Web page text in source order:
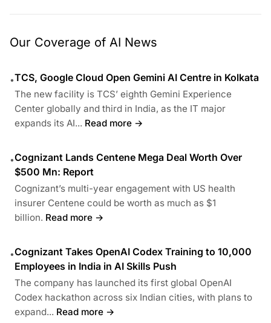
Our Coverage of AI News
•TCS, Google Cloud Open Gemini AI Centre in Kolkata
The new facility is TCS’ eighth Gemini Experience
Center globally and third in India, as the IT major
expands its AI... Read more →
•Cognizant Lands Centene Mega Deal Worth Over
$500 Mn: Report
Cognizant’s multi-year engagement with US health
insurer Centene could be worth as much as $1
billion. Read more →
•Cognizant Takes OpenAI Codex Training to 10,000
Employees in India in AI Skills Push
The company has launched its first global OpenAI
Codex hackathon across six Indian cities, with plans to
expand... Read more →